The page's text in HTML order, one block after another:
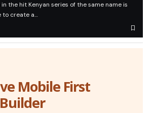
the hit Kenyan series of the same name is
to create a…
Mobile First